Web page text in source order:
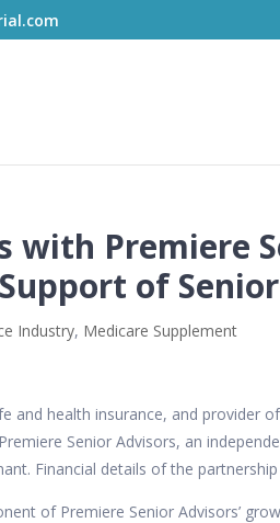
with Premiere
of
Industry, Medicare Supplement
and health insurance, and provider
Premiere Senior Advisors, an
Financial details of the
of Premiere Senior Advisors’